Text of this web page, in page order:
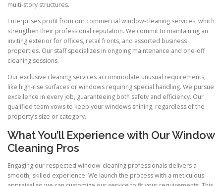
multi-story structures.
Enterprises profit from our commercial window-cleaning services, which
strengthen their professional reputation. We commit to maintaining an
inviting exterior for offices, retail fronts, and assorted business
properties. Our staff specializes in ongoing maintenance and one-off
cleaning sessions.
Our exclusive cleaning services accommodate unusual requirements,
like high-rise surfaces or windows requiring special handling. We pursue
excellence in every job, guaranteeing both safety and efficiency. Our
qualified team vows to keep your windows shining, regardless of the
property’s size or category.
What You’ll Experience with Our Window
Cleaning Pros
Engaging our respected window-cleaning professionals delivers a
smooth, skilled experience. We launch the process with a meticulous